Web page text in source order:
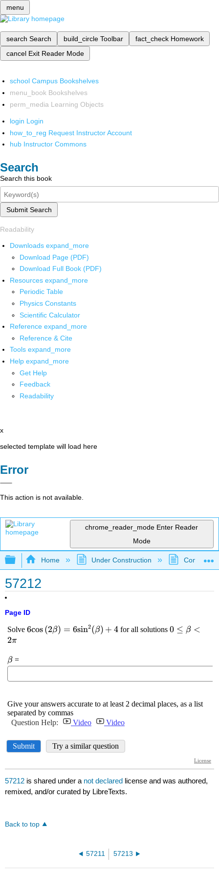
menu
search Search build_circle Toolbar fact_check Homework
cancel Exit Reader Mode
school Campus Bookshelves
menu_book Bookshelves
perm_media Learning Objects
login Login
how_to_reg Request Instructor Account
hub Instructor Commons
Search
Search this book
Submit Search
Readability
Downloads expand_more
Download Page (PDF)
Download Full Book (PDF)
Resources expand_more
Periodic Table
Physics Constants
Scientific Calculator
Reference expand_more
Reference & Cite
Tools expand_more
Help expand_more
Get Help
Feedback
Readability
x
selected template will load here
Error
This action is not available.
chrome_reader_mode Enter Reader
Mode
Expand/collapse global hierarchy
Home Under Construction
57212
Page ID
57212 is shared under a not declared license and was authored,
remixed, and/or curated by LibreTexts.
Back to top
57211 57213